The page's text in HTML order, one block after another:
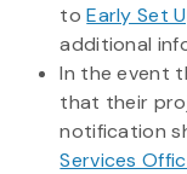
toEarly Set
additional
In the event
that their
notification
Services